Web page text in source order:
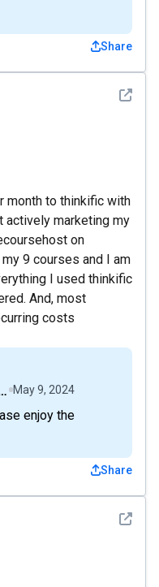
Share
See
month to thinkific with
actively marketing my
on
9 courses and I am
I used thinkific
And, most
costs
May 9, 2024
enjoy the
Share
See